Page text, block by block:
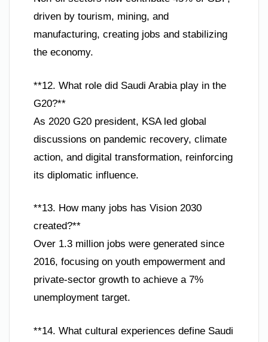
driven by tourism, mining, and
manufacturing, creating jobs and stabilizing
the economy.
**12. What role did Saudi Arabia play in the
G20?**
As 2020 G20 president, KSA led global
discussions on pandemic recovery, climate
action, and digital transformation, reinforcing
its diplomatic influence.
**13. How many jobs has Vision 2030
created?**
Over 1.3 million jobs were generated since
2016, focusing on youth empowerment and
private-sector growth to achieve a 7%
unemployment target.
**14. What cultural experiences define Saudi